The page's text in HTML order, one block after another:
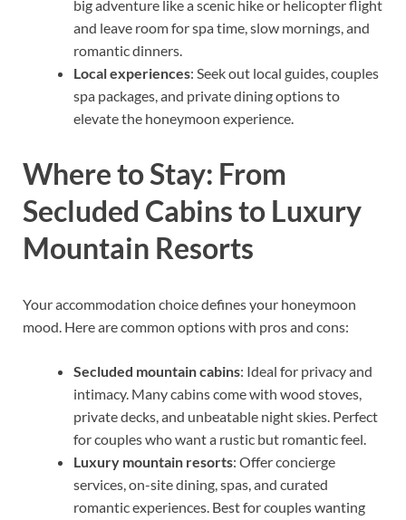
big adventure like a scenic hike or helicopter flight
and leave room for spa time, slow mornings, and
romantic dinners.
Local experiences: Seek out local guides, couples
spa packages, and private dining options to
elevate the honeymoon experience.
Where to Stay: From
Secluded Cabins to Luxury
Mountain Resorts
Your accommodation choice defines your honeymoon
mood. Here are common options with pros and cons:
Secluded mountain cabins: Ideal for privacy and
intimacy. Many cabins come with wood stoves,
private decks, and unbeatable night skies. Perfect
for couples who want a rustic but romantic feel.
Luxury mountain resorts: Offer concierge
services, on-site dining, spas, and curated
romantic experiences. Best for couples wanting